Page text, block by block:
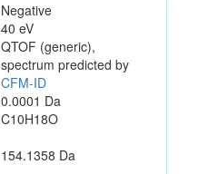
Negative
40 eV
QTOF (generic),
spectrum predicted by
CFM-ID
0.0001 Da
C10H18O
154.1358 Da